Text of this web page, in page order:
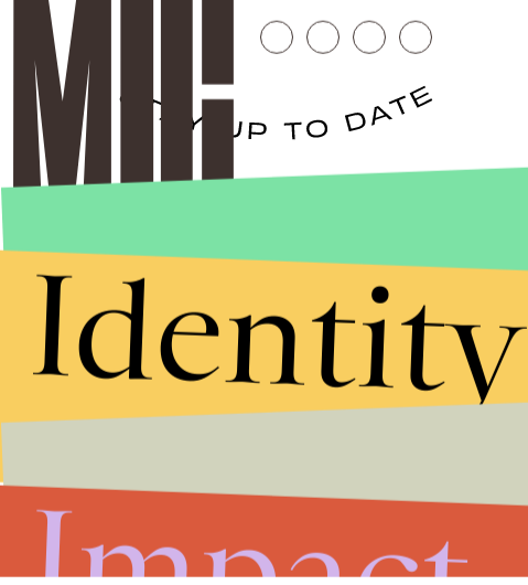
Submit
Terms of Serviceand
Identity